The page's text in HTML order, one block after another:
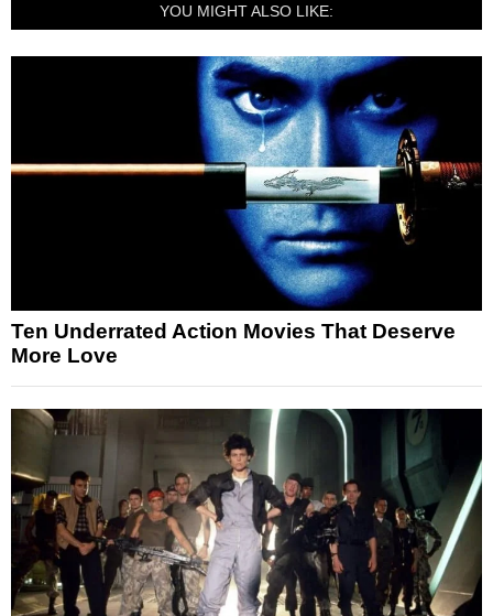
YOU MIGHT ALSO LIKE:
Ten Underrated Action Movies That Deserve
More Love